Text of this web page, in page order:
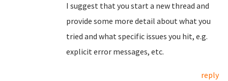
I suggest that you start a new thread and
provide some more detail about what you
tried and what specific issues you hit, e.g.
explicit error messages, etc.
reply